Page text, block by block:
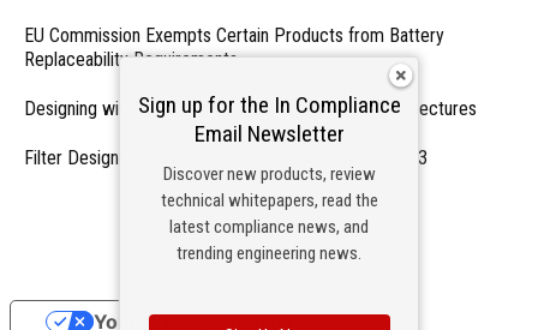
EU Commission Exempts Certain Products from Battery
Replaceability Requirements
Designing with PMICs into Modern Embedded Architectures
Filter Designs for Switched Power Converters: Part 3
- From Our Sponsors -
Sign up for the In Compliance
Email Newsletter
Discover new products, review
technical whitepapers, read the
latest compliance news, and
trending engineering news.
Your Privacy Choices